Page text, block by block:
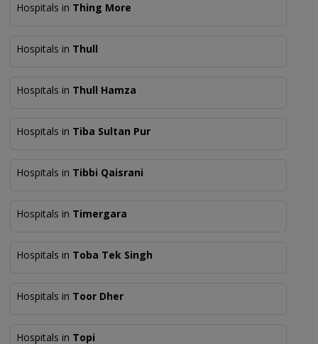
Hospitals in Thing More
Hospitals in Thull
Hospitals in Thull Hamza
Hospitals in Tiba Sultan Pur
Hospitals in Tibbi Qaisrani
Hospitals in Timergara
Hospitals in Toba Tek Singh
Hospitals in Toor Dher
Hospitals in Topi